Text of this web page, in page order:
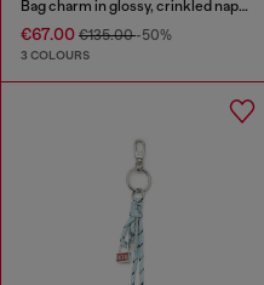
Bag charm in glossy, crinkled naplak
€67.00 €135.00-50%
3 COLOURS